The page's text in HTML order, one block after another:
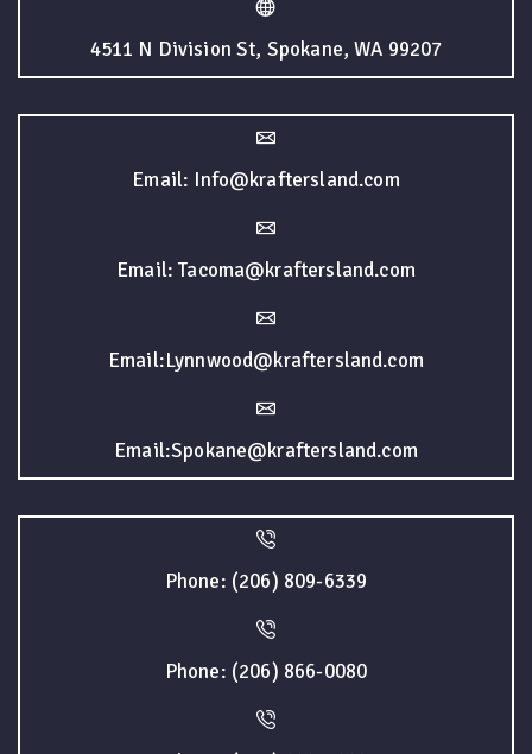
4511 N Division St, Spokane, WA 99207
Email: Info@kraftersland.com
Email: Tacoma@kraftersland.com
Email:Lynnwood@kraftersland.com
Email:Spokane@kraftersland.com
Phone: (206) 809-6339
Phone: (206) 866-0080